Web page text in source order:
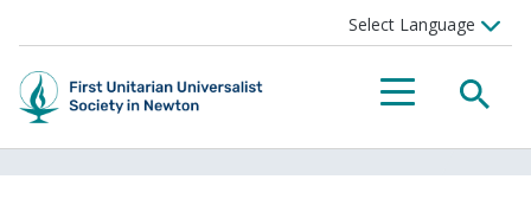
Menu